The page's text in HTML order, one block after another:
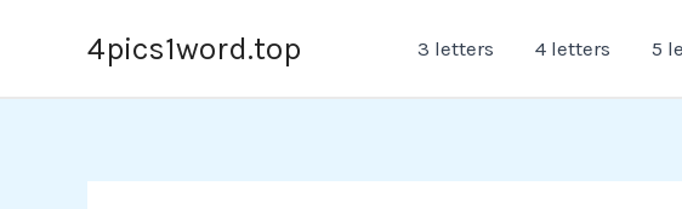
4pics1word.top 3 letters 4 letters 5